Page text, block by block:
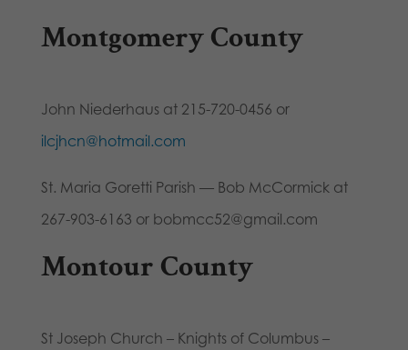
Montgomery County
John Niederhaus at 215-720-0456 or
ilcjhcn@hotmail.com
St. Maria Goretti Parish — Bob McCormick at
267-903-6163 or bobmcc52@gmail.com
Montour County
St Joseph Church – Knights of Columbus –